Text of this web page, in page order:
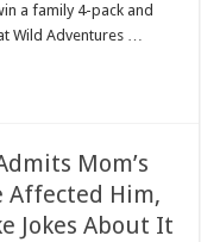
a family 4-pack and
Wild Adventures …
Mom’s
Affected Him,
Jokes About It